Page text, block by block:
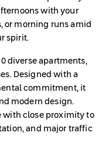
with your
or morning runs amid
spirit.
diverse apartments,
Designed with a
commitment, it
modern design.
with close proximity to
and major traffic